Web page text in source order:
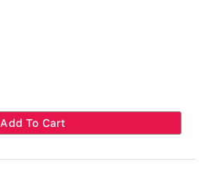
Add To Cart